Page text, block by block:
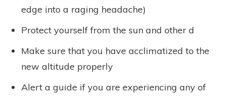
edge into a raging headache)
Protect yourself from the sun and other d
Make sure that you have acclimatized to the
new altitude properly
Alert a guide if you are experiencing any of